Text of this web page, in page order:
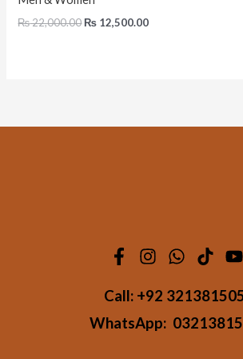
₨22,000.00 ₨ 12,500.00
Call: +92
WhatsApp: